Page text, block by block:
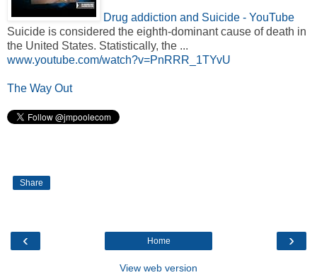
Drug addiction and Suicide - YouTube
Suicide is considered the eighth-dominant cause of death in
the United States. Statistically, the ...
www.youtube.com/watch?v=PnRRR_1TYvU
The Way Out
Share
‹ ›
Home
View web version